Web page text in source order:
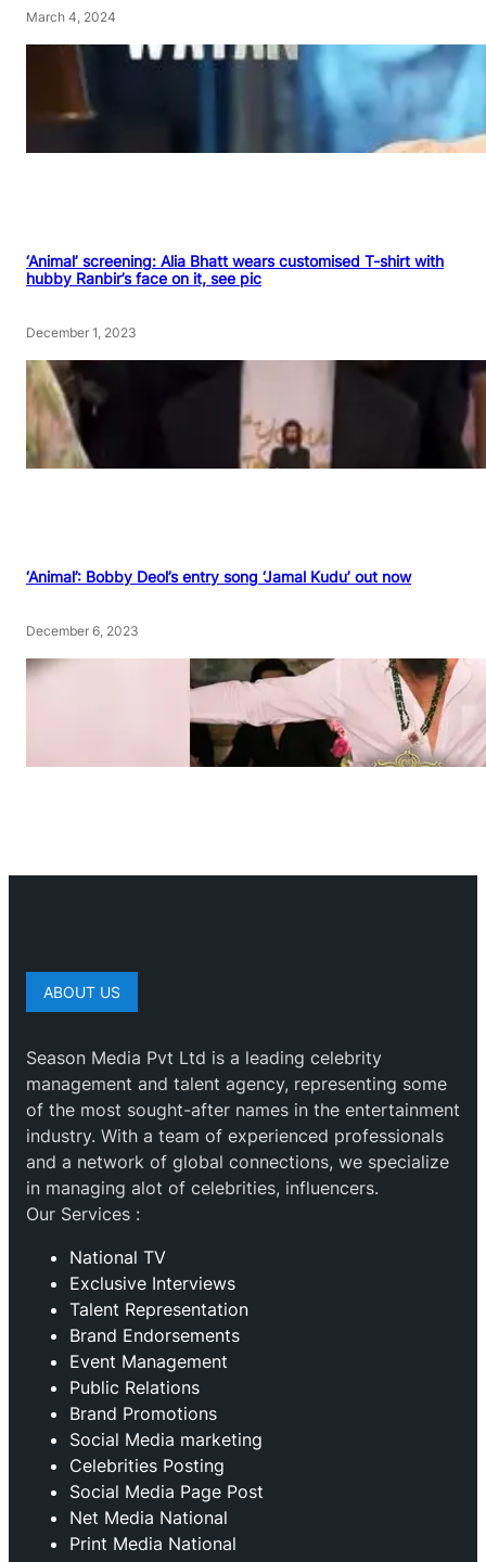
March 4, 2024
‘Animal’ screening: Alia Bhatt wears customised T-shirt with
hubby Ranbir’s face on it, see pic
December 1, 2023
‘Animal’: Bobby Deol’s entry song ‘Jamal Kudu’ out now
December 6, 2023
ABOUT US
Season Media Pvt Ltd is a leading celebrity
management and talent agency, representing some
of the most sought-after names in the entertainment
industry. With a team of experienced professionals
and a network of global connections, we specialize
in managing alot of celebrities, influencers.
Our Services :
National TV
Exclusive Interviews
Talent Representation
Brand Endorsements
Event Management
Public Relations
Brand Promotions
⁠Social Media marketing
Celebrities Posting
Social Media Page Post
Net Media National
Print Media National